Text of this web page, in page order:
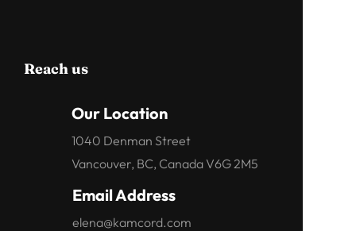
Reach us
Our Location
1040 Denman Street
Vancouver, BC, Canada V6G 2M5
Email Address
elena@kamcord.com